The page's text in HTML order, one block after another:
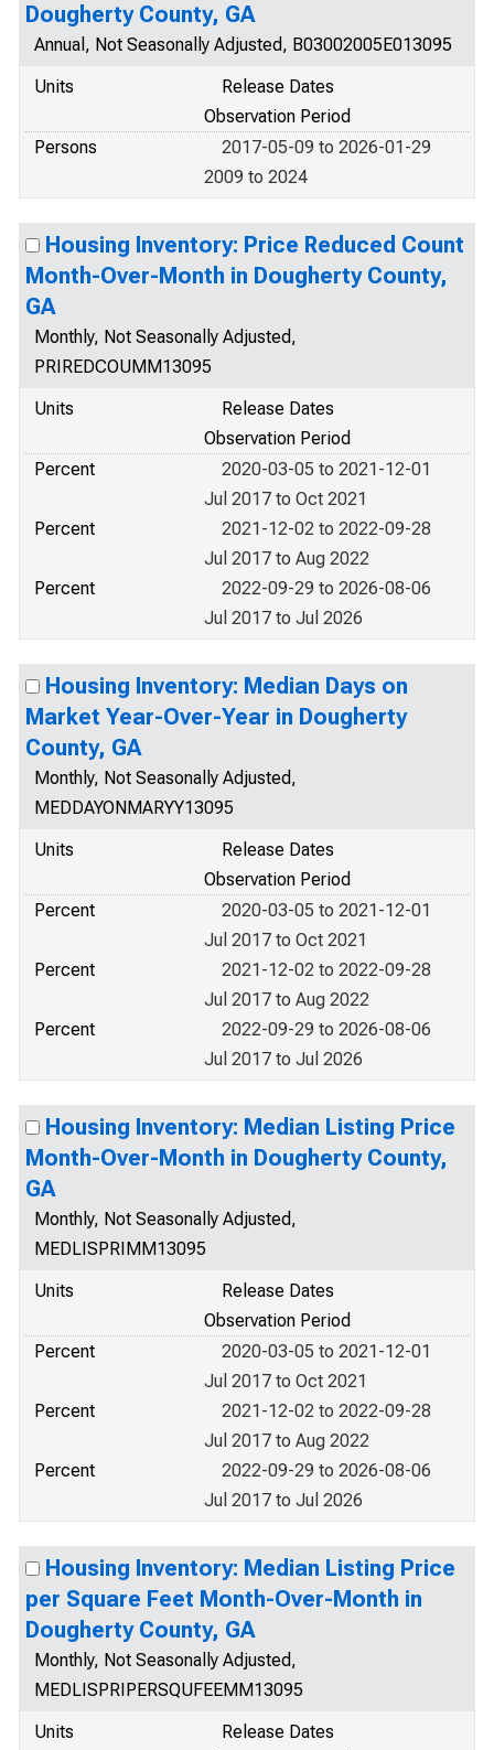
Dougherty County, GA
Annual, Not Seasonally Adjusted, B03002005E013095
Units
Release Dates
Observation Period
Persons
2017-05-09 to 2026-01-29
2009 to 2024
Housing Inventory: Price Reduced Count
Month-Over-Month in Dougherty County,
GA
Monthly, Not Seasonally Adjusted,
PRIREDCOUMM13095
Units
Release Dates
Observation Period
Percent
2020-03-05 to 2021-12-01
Jul 2017 to Oct 2021
Percent
2021-12-02 to 2022-09-28
Jul 2017 to Aug 2022
Percent
2022-09-29 to 2026-08-06
Jul 2017 to Jul 2026
Housing Inventory: Median Days on
Market Year-Over-Year in Dougherty
County, GA
Monthly, Not Seasonally Adjusted,
MEDDAYONMARYY13095
Units
Release Dates
Observation Period
Percent
2020-03-05 to 2021-12-01
Jul 2017 to Oct 2021
Percent
2021-12-02 to 2022-09-28
Jul 2017 to Aug 2022
Percent
2022-09-29 to 2026-08-06
Jul 2017 to Jul 2026
Housing Inventory: Median Listing Price
Month-Over-Month in Dougherty County,
GA
Monthly, Not Seasonally Adjusted,
MEDLISPRIMM13095
Units
Release Dates
Observation Period
Percent
2020-03-05 to 2021-12-01
Jul 2017 to Oct 2021
Percent
2021-12-02 to 2022-09-28
Jul 2017 to Aug 2022
Percent
2022-09-29 to 2026-08-06
Jul 2017 to Jul 2026
Housing Inventory: Median Listing Price
per Square Feet Month-Over-Month in
Dougherty County, GA
Monthly, Not Seasonally Adjusted,
MEDLISPRIPERSQUFEEMM13095
Units
Release Dates